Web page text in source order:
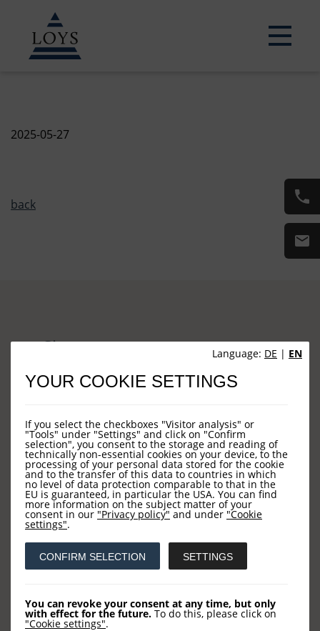
Language: DE | EN
YOUR COOKIE SETTINGS
If you select the checkboxes "Visitor analysis" or
"Tools" under "Settings" and click on "Confirm
selection", you consent to the storage and reading of
technically non-essential cookies on your device, to the
processing of your personal data stored for the cookie
and to the transfer of this data to countries in which
no level of data protection comparable to that in the
EU is guaranteed, in particular the USA. You can find
more information on the subject matter of your
consent in our "Privacy policy" and under "Cookie
settings".
CONFIRM SELECTION SETTINGS
You can revoke your consent at any time, but only
with effect for the future. To do this, please click on
"Cookie settings".
2025-05-27
back
Sites
HOME
COMPANY
OUR FUNDS
CONTACT US
Contact
Barckhausstraße 10
60325 Frankfurt